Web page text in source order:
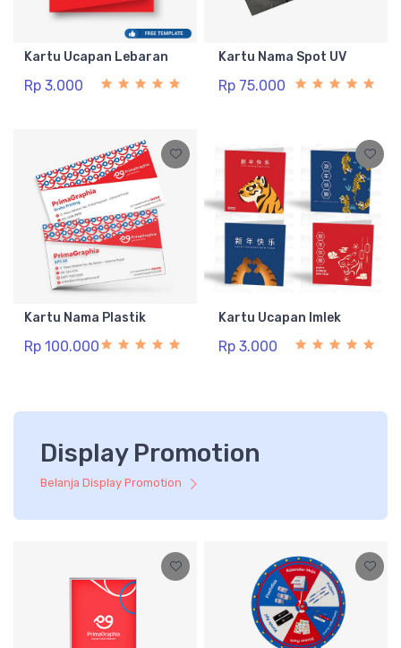
Kartu Ucapan Lebaran
Rp 3.000
Kartu Nama Spot UV
Rp 75.000
Kartu Nama Plastik
Rp 100.000
Kartu Ucapan Imlek
Rp 3.000
Display Promotion
Belanja Display Promotion